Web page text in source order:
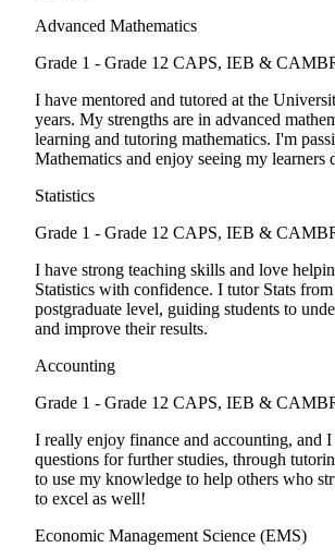
Advanced Mathematics
Grade 1 - Grade 12 CAPS, IEB &
I have mentored and tutored at the
years. My strengths are in advanced
learning and tutoring mathematics. I'm
Mathematics and enjoy seeing my learners
Statistics
Grade 1 - Grade 12 CAPS, IEB &
I have strong teaching skills and love
Statistics with confidence. I tutor Stats
postgraduate level, guiding students to
and improve their results.
Accounting
Grade 1 - Grade 12 CAPS, IEB &
I really enjoy finance and accounting, and
questions for further studies, through
to use my knowledge to help others who
to excel as well!
Economic Management Science (EMS)